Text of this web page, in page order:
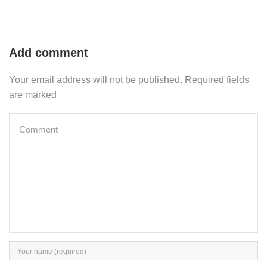
Add comment
Your email address will not be published. Required fields
are marked